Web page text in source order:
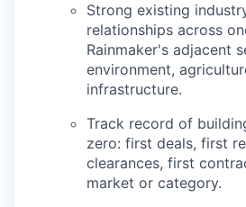
Strong existing
relationships across
Rainmaker's adjacent
environment,
infrastructure.
Track record of
zero: first deals, first
clearances, first
market or category.